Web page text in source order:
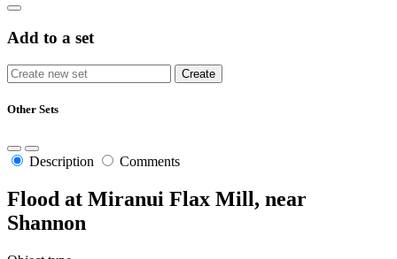
Add to a set
Other Sets
Description Comments
Flood at Miranui Flax Mill, near
Shannon